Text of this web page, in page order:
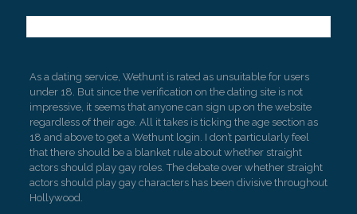
As a dating service, Wethunt is rated as unsuitable for users
under 18. But since the verification on the dating site is not
impressive, it seems that anyone can sign up on the website
regardless of their age. All it takes is ticking the age section as
18 and above to get a Wethunt login. I don’t particularly feel
that there should be a blanket rule about whether straight
actors should play gay roles. The debate over whether straight
actors should play gay characters has been divisive throughout
Hollywood.